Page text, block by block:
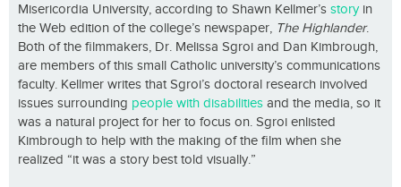
Misericordia University, according to Shawn Kellmer’s storyin
the Web edition of the college’s newspaper, The Highlander.
Both of the filmmakers, Dr. Melissa Sgroi and Dan Kimbrough,
are members of this small Catholic university’s communications
faculty. Kellmer writes that Sgroi’s doctoral research involved
issues surrounding people with disabilities and the media, so it
was a natural project for her to focus on. Sgroi enlisted
Kimbrough to help with the making of the film when she
realized “it was a story best told visually.”